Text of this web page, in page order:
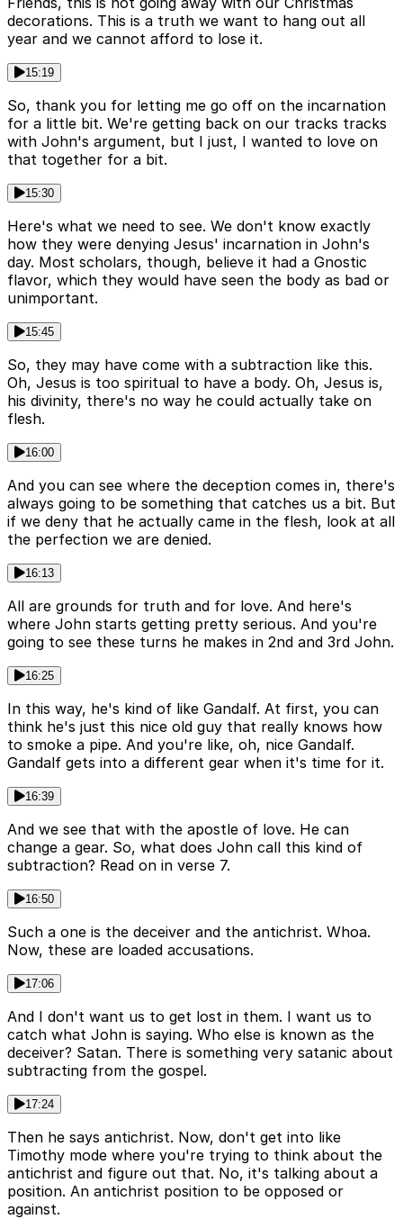
decorations. This is a truth we want to hang out all
year and we cannot afford to lose it.
15:19
So, thank you for letting me go off on the incarnation
for a little bit. We're getting back on our tracks tracks
with John's argument, but I just, I wanted to love on
that together for a bit.
15:30
Here's what we need to see. We don't know exactly
how they were denying Jesus' incarnation in John's
day. Most scholars, though, believe it had a Gnostic
flavor, which they would have seen the body as bad or
unimportant.
15:45
So, they may have come with a subtraction like this.
Oh, Jesus is too spiritual to have a body. Oh, Jesus is,
his divinity, there's no way he could actually take on
flesh.
16:00
And you can see where the deception comes in, there's
always going to be something that catches us a bit. But
if we deny that he actually came in the flesh, look at all
the perfection we are denied.
16:13
All are grounds for truth and for love. And here's
where John starts getting pretty serious. And you're
going to see these turns he makes in 2nd and 3rd John.
16:25
In this way, he's kind of like Gandalf. At first, you can
think he's just this nice old guy that really knows how
to smoke a pipe. And you're like, oh, nice Gandalf.
Gandalf gets into a different gear when it's time for it.
16:39
And we see that with the apostle of love. He can
change a gear. So, what does John call this kind of
subtraction? Read on in verse 7.
16:50
Such a one is the deceiver and the antichrist. Whoa.
Now, these are loaded accusations.
17:06
And I don't want us to get lost in them. I want us to
catch what John is saying. Who else is known as the
deceiver? Satan. There is something very satanic about
subtracting from the gospel.
17:24
Then he says antichrist. Now, don't get into like
Timothy mode where you're trying to think about the
antichrist and figure out that. No, it's talking about a
position. An antichrist position to be opposed or
against.